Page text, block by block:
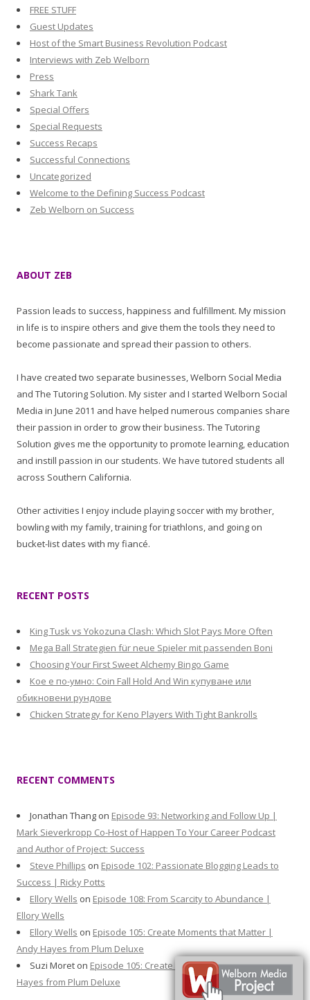
FREE STUFF
Guest Updates
Host of the Smart Business Revolution Podcast
Interviews with Zeb Welborn
Press
Shark Tank
Special Offers
Special Requests
Success Recaps
Successful Connections
Uncategorized
Welcome to the Defining Success Podcast
Zeb Welborn on Success
ABOUT ZEB
Passion leads to success, happiness and fulfillment. My mission
in life is to inspire others and give them the tools they need to
become passionate and spread their passion to others.
I have created two separate businesses, Welborn Social Media
and The Tutoring Solution. My sister and I started Welborn Social
Media in June 2011 and have helped numerous companies share
their passion in order to grow their business. The Tutoring
Solution gives me the opportunity to promote learning, education
and instill passion in our students. We have tutored students all
across Southern California.
Other activities I enjoy include playing soccer with my brother,
bowling with my family, training for triathlons, and going on
bucket-list dates with my fiancé.
RECENT POSTS
King Tusk vs Yokozuna Clash: Which Slot Pays More Often
Mega Ball Strategien für neue Spieler mit passenden Boni
Choosing Your First Sweet Alchemy Bingo Game
Кое е по-умно: Coin Fall Hold And Win купуване или
обикновени рундове
Chicken Strategy for Keno Players With Tight Bankrolls
RECENT COMMENTS
Jonathan Thang on Episode 93: Networking and Follow Up |
Mark Sieverkropp Co-Host of Happen To Your Career Podcast
and Author of Project: Success
Steve Phillips on Episode 102: Passionate Blogging Leads to
Success | Ricky Potts
Ellory Wells on Episode 108: From Scarcity to Abundance |
Ellory Wells
Ellory Wells on Episode 105: Create Moments that Matter |
Andy Hayes from Plum Deluxe
Suzi Moret on Episode 105: Create Moments that Matter | Andy
Hayes from Plum Deluxe